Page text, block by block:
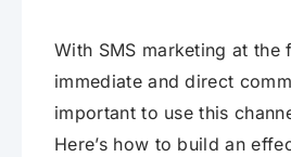
With SMS marketing at
immediate and direct
important to use this
Here’s how to build an